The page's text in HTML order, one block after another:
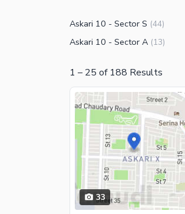
Askari 10 - Sector S (44)
Askari 10 - Sector A (13)
1 – 25 of 188 Results
33